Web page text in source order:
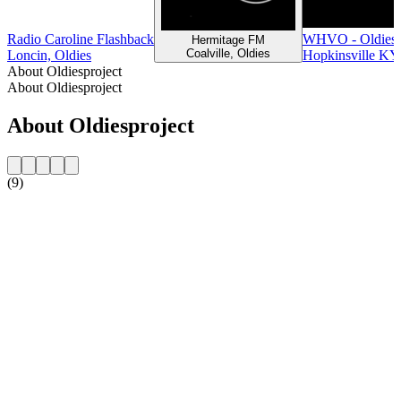
Radio Caroline Flashback
Loncin, Oldies
Hermitage FM
Coalville, Oldies
WHVO - Oldies
Hopkinsville
About Oldiesproject
About Oldiesproject
About Oldiesproject
(9)